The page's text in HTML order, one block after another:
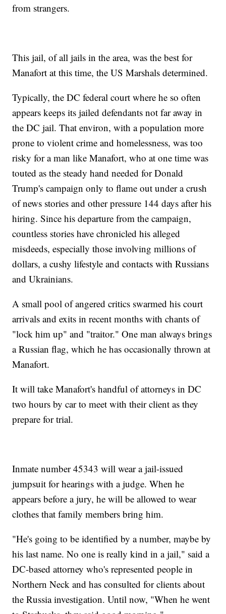
from strangers.
This jail, of all jails in the area, was the best for
Manafort at this time, the US Marshals determined.
Typically, the DC federal court where he so often
appears keeps its jailed defendants not far away in
the DC jail. That environ, with a population more
prone to violent crime and homelessness, was too
risky for a man like Manafort, who at one time was
touted as the steady hand needed for Donald
Trump's campaign only to flame out under a crush
of news stories and other pressure 144 days after his
hiring. Since his departure from the campaign,
countless stories have chronicled his alleged
misdeeds, especially those involving millions of
dollars, a cushy lifestyle and contacts with Russians
and Ukrainians.
A small pool of angered critics swarmed his court
arrivals and exits in recent months with chants of
"lock him up" and "traitor." One man always brings
a Russian flag, which he has occasionally thrown at
Manafort.
It will take Manafort's handful of attorneys in DC
two hours by car to meet with their client as they
prepare for trial.
Inmate number 45343 will wear a jail-issued
jumpsuit for hearings with a judge. When he
appears before a jury, he will be allowed to wear
clothes that family members bring him.
"He's going to be identified by a number, maybe by
his last name. No one is really kind in a jail," said a
DC-based attorney who's represented people in
Northern Neck and has consulted for clients about
the Russia investigation. Until now, "When he went